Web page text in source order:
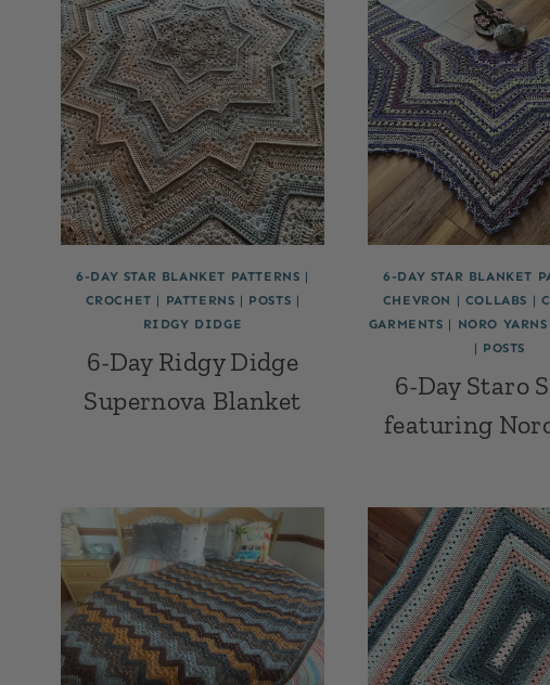
6-DAY STAR BLANKET PATTERNS |
CROCHET | PATTERNS | POSTS |
RIDGY DIDGE
6-Day Ridgy Didge
Supernova Blanket
6-DAY STAR BLANKET
CHEVRON | COLLABS |
GARMENTS | NORO YARNS
| POSTS
6-Day Staro
featuring